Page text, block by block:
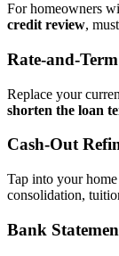
For homeowners
credit review,
Replace your
shorten the loan
Cash‑Out
Tap into your
consolidation,
Bank